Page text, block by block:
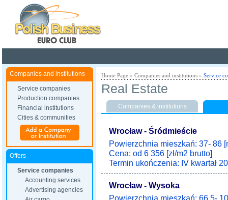
Companies and institutions
Service companies
Production companies
Financial institutions
Cities & communities
Offers
Service companies
Accounting services
Advertising agencies
Home Page » Companies and institutions » Service
Real Estate
Companies & institutions
Wrocław - Śródmieście
Powierzchnia mieszkań: 37- 86
Cena: od 6 356 [zł/m2 brutto]
Termin ukończenia: IV kwartał
Wrocław - Wysoka
Powierzchnia mieszkań: 66,5-